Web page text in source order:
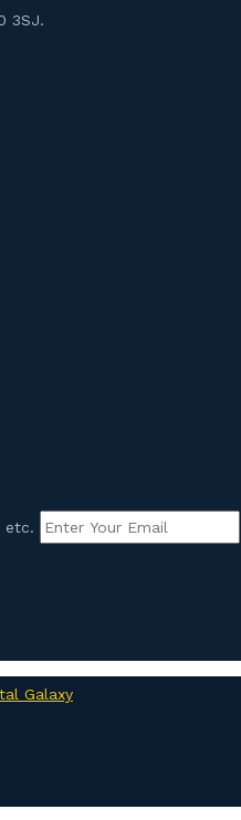
3SJ.
etc.
Galaxy